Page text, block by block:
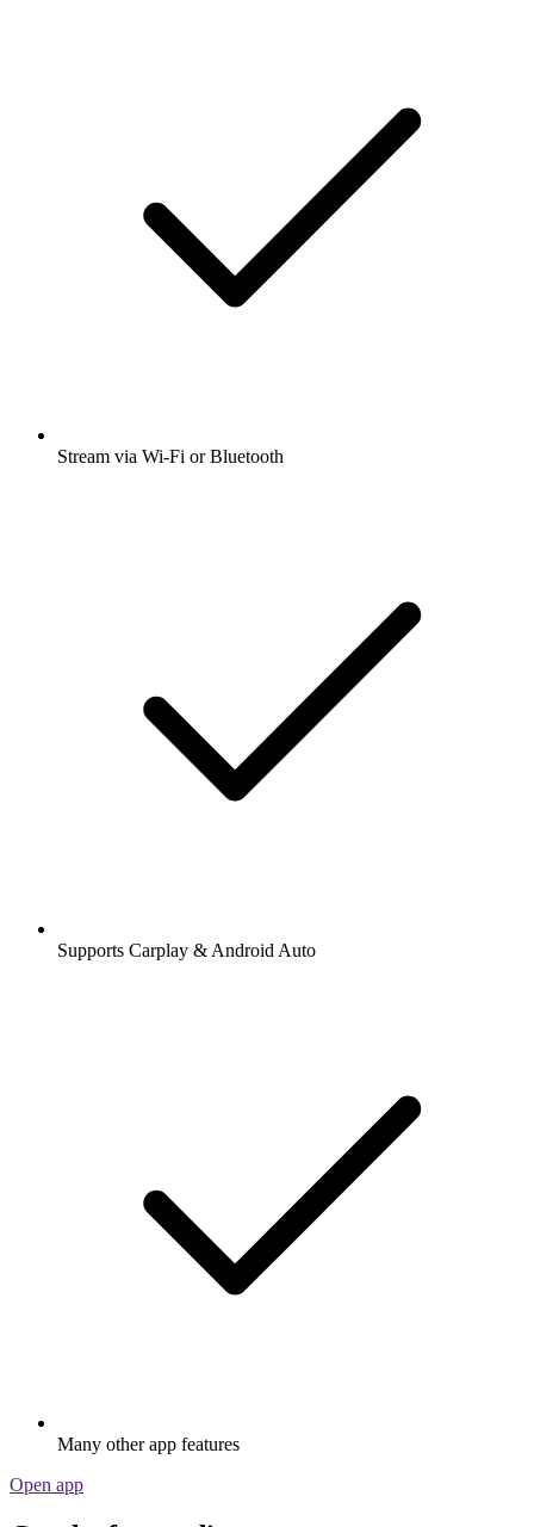
Stream via Wi-Fi or Bluetooth
Supports Carplay & Android Auto
Many other app features
Open app